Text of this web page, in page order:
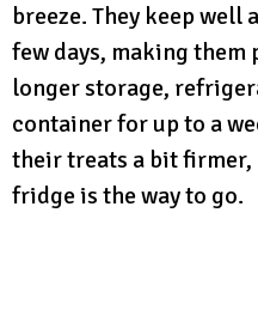
breeze. They keep
few days, making
longer storage,
container for up to a
their treats a bit
fridge is the way to go.